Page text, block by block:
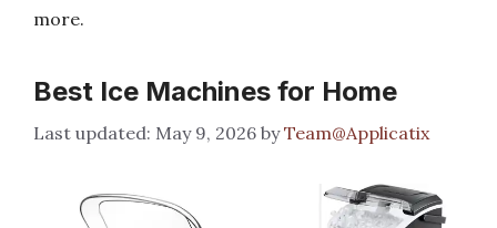
more.
Best Ice Machines for Home
May 9, 2026 byTeam@Applicatix